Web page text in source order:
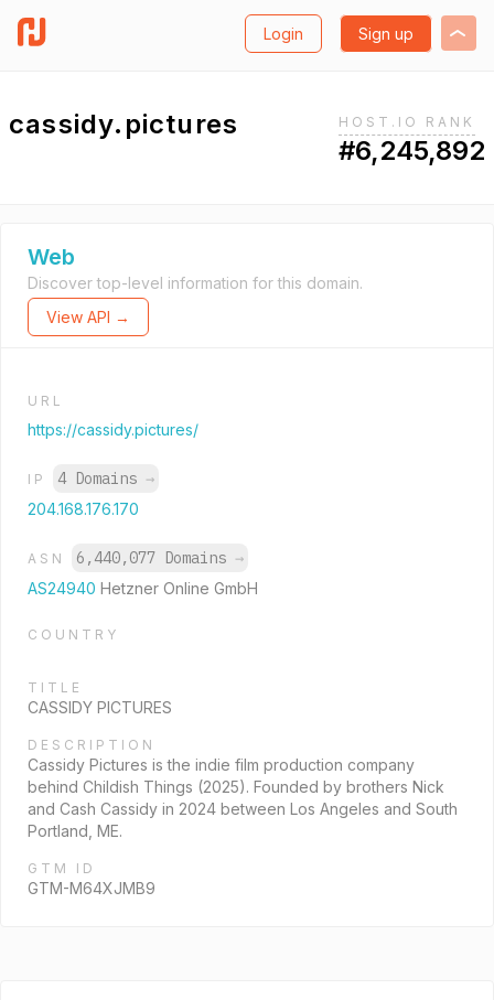
Login Sign up
cassidy.pictures HOST.IO RANK
#6,245,892
Web
Discover top-level information for this domain.
View API →
URL
https://cassidy.pictures/
IP 4 Domains →
204.168.176.170
ASN 6,440,077 Domains →
AS24940 Hetzner Online GmbH
COUNTRY
TITLE
CASSIDY PICTURES
DESCRIPTION
Cassidy Pictures is the indie film production company
behind Childish Things (2025). Founded by brothers Nick
and Cash Cassidy in 2024 between Los Angeles and South
Portland, ME.
GTM ID
GTM-M64XJMB9